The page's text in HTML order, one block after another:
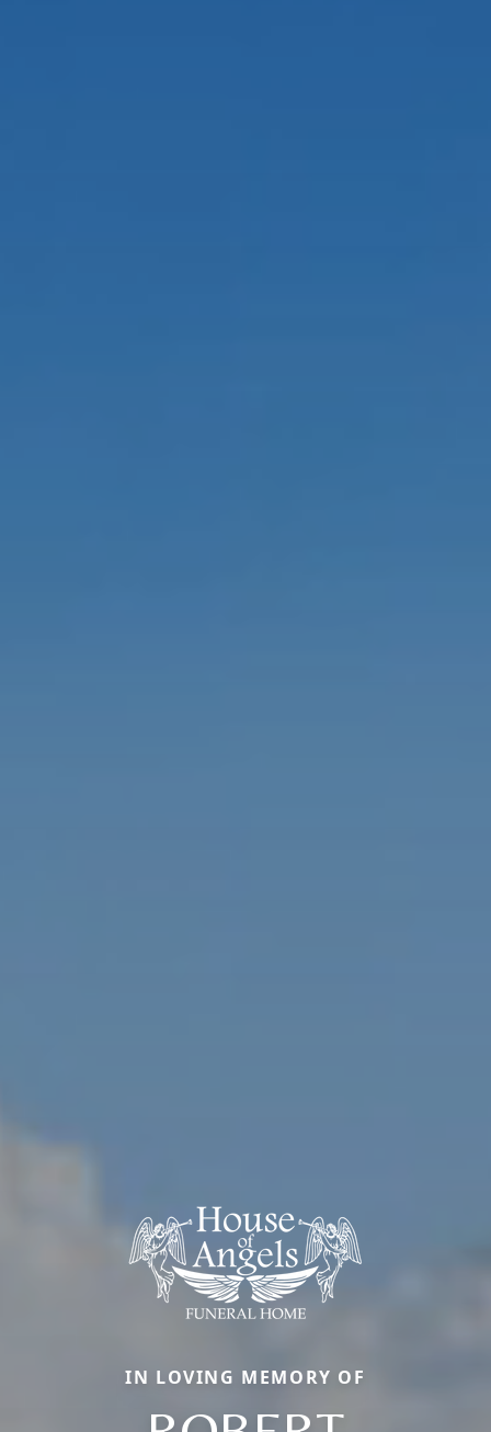
IN LOVING MEMORY OF